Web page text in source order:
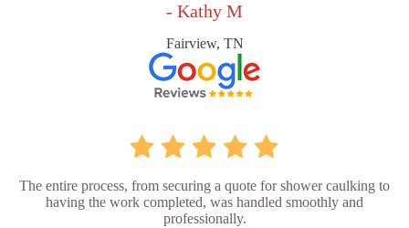
- Kathy M
Fairview, TN
The entire process, from securing a quote for shower caulking to
having the work completed, was handled smoothly and
professionally.